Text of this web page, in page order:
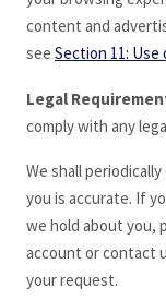
content and
see Section 11: Use
Legal
comply with any
We shall
you is accurate. If
we hold about you,
account or contact
your request.